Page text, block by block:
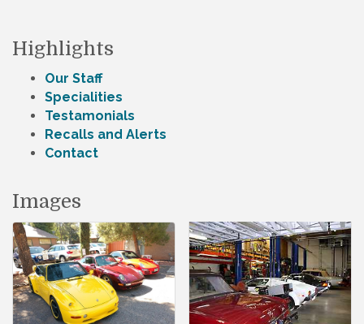
Highlights
Our Staff
Specialities
Testamonials
Recalls and Alerts
Contact
Images